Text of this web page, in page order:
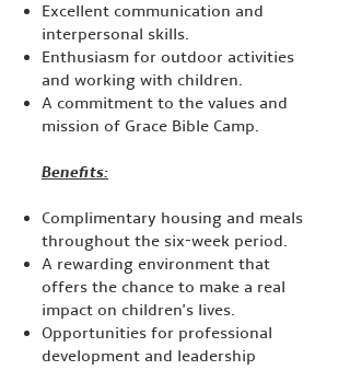
Excellent communication and
interpersonal skills.
Enthusiasm for outdoor activities
and working with children.
A commitment to the values and
mission of Grace Bible Camp.
Benefits:​
Complimentary housing and meals
throughout the six-week period.
A rewarding environment that
offers the chance to make a real
impact on children's lives.
Opportunities for professional
development and leadership